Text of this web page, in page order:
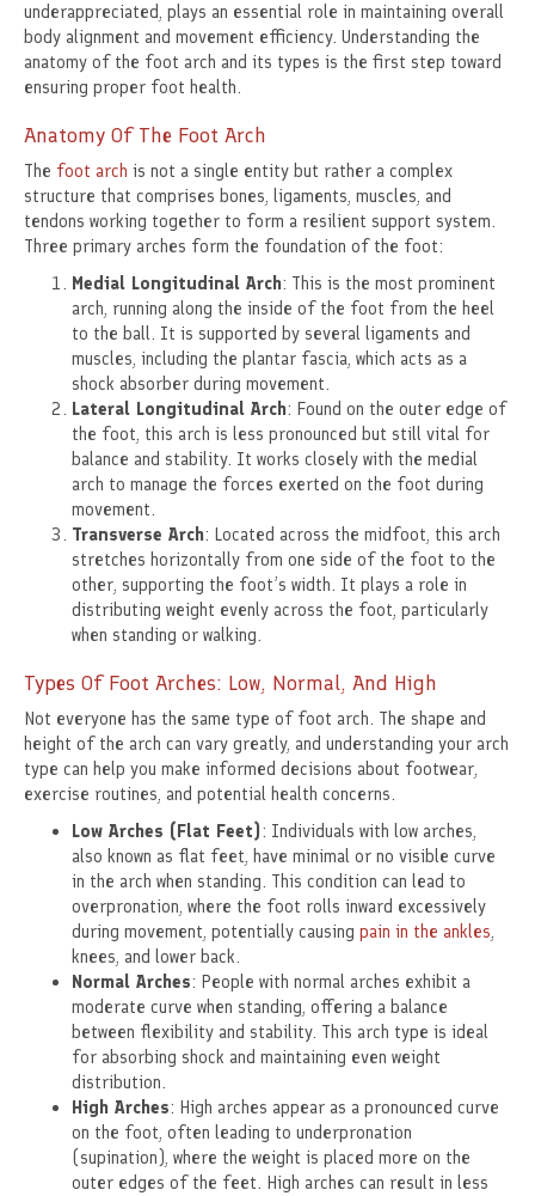
underappreciated, plays an essential role in maintaining overall
body alignment and movement efficiency. Understanding the
anatomy of the foot arch and its types is the first step toward
ensuring proper foot health.
Anatomy Of The Foot Arch
The foot arch is not a single entity but rather a complex
structure that comprises bones, ligaments, muscles, and
tendons working together to form a resilient support system.
Three primary arches form the foundation of the foot:
Medial Longitudinal Arch: This is the most prominent
arch, running along the inside of the foot from the heel
to the ball. It is supported by several ligaments and
muscles, including the plantar fascia, which acts as a
shock absorber during movement.
Lateral Longitudinal Arch: Found on the outer edge of
the foot, this arch is less pronounced but still vital for
balance and stability. It works closely with the medial
arch to manage the forces exerted on the foot during
movement.
Transverse Arch: Located across the midfoot, this arch
stretches horizontally from one side of the foot to the
other, supporting the foot’s width. It plays a role in
distributing weight evenly across the foot, particularly
when standing or walking.
Types Of Foot Arches: Low, Normal, And High
Not everyone has the same type of foot arch. The shape and
height of the arch can vary greatly, and understanding your arch
type can help you make informed decisions about footwear,
exercise routines, and potential health concerns.
Low Arches (Flat Feet): Individuals with low arches,
also known as flat feet, have minimal or no visible curve
in the arch when standing. This condition can lead to
overpronation, where the foot rolls inward excessively
during movement, potentially causing pain in the ankles,
knees, and lower back.
Normal Arches: People with normal arches exhibit a
moderate curve when standing, offering a balance
between flexibility and stability. This arch type is ideal
for absorbing shock and maintaining even weight
distribution.
High Arches: High arches appear as a pronounced curve
on the foot, often leading to underpronation
(supination), where the weight is placed more on the
outer edges of the feet. High arches can result in less